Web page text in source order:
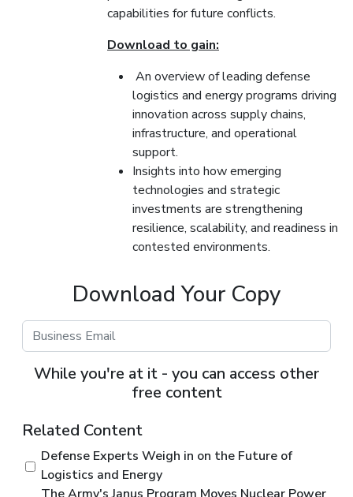
capabilities for future conflicts.
Download to gain:
An overview of leading defense
logistics and energy programs driving
innovation across supply chains,
infrastructure, and operational
support.
Insights into how emerging
technologies and strategic
investments are strengthening
resilience, scalability, and readiness in
contested environments.
Download Your Copy
While you're at it - you can access other
free content
Related Content
Defense Experts Weigh in on the Future of
Logistics and Energy